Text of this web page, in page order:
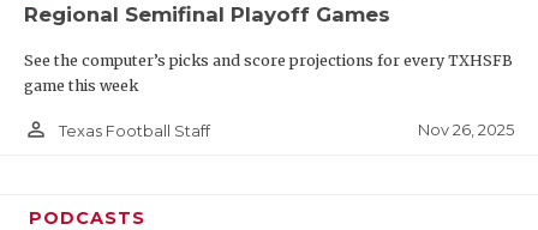
Regional Semifinal Playoff Games
See the computer’s picks and score projections for every TXHSFB
game this week
person_outline Texas Football Staff Nov 26, 2025
PODCASTS